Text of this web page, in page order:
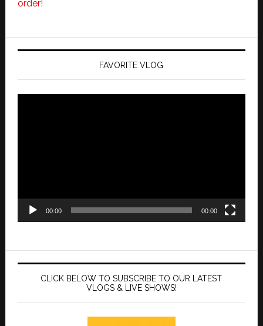
order!
FAVORITE VLOG
00:00 00:00
CLICK BELOW TO SUBSCRIBE TO OUR LATEST
VLOGS & LIVE SHOWS!